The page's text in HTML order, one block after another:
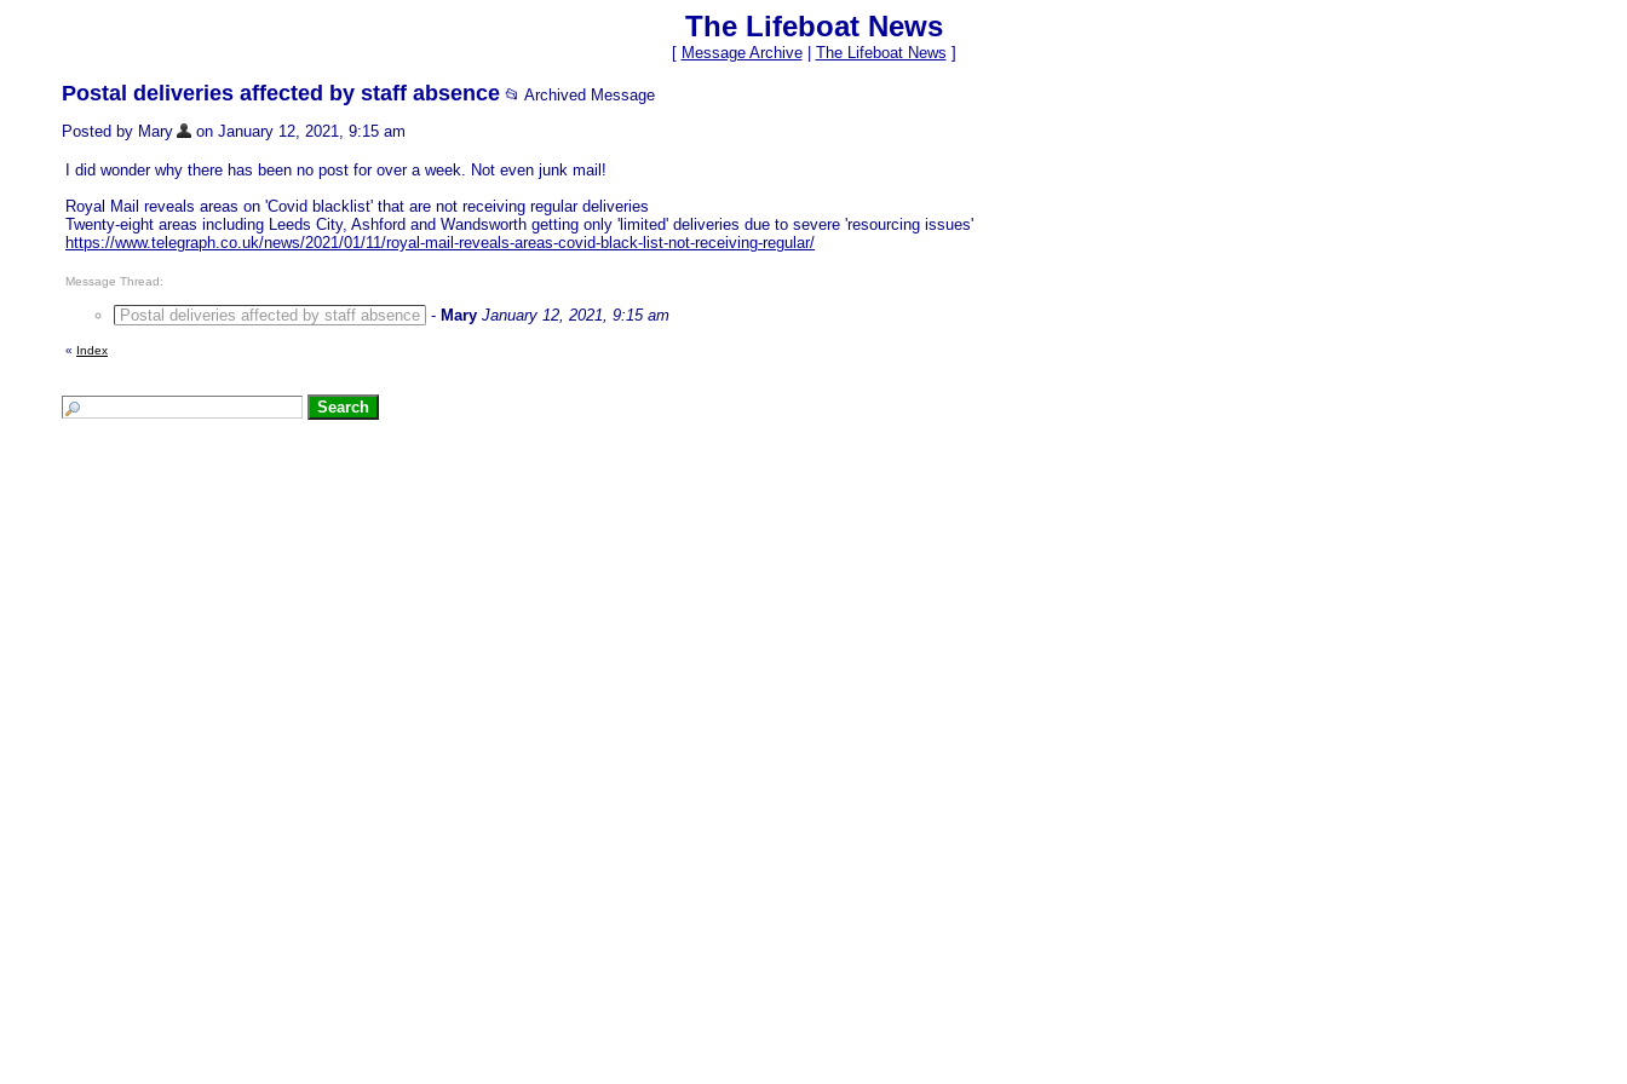
The Lifeboat News
[ Message Archive| The Lifeboat News ]
Postal deliveries affected by staff absence 📂 Archived Message
Posted by Mary
on January 12, 2021, 9:15 am
I did wonder why there has been no post for over a week. Not even junk mail!
Royal Mail reveals areas on 'Covid blacklist' that are not receiving regular deliveries
Twenty-eight areas including Leeds City, Ashford and Wandsworth getting only 'limited' deliveries due to severe 'resourcing issues'
https://www.telegraph.co.uk/news/2021/01/11/royal-mail-reveals-areas-covid-black-list-not-receiving-regular/
Message Thread:
Postal deliveries affected by staff absence - Mary January 12, 2021, 9:15 am
« Index